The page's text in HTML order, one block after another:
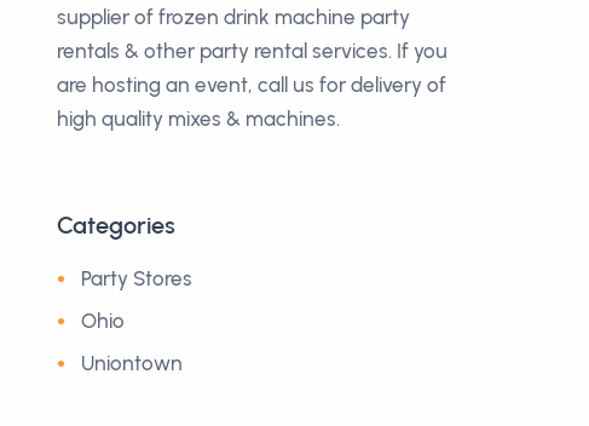
supplier of frozen drink machine party
rentals & other party rental services. If you
are hosting an event, call us for delivery of
high quality mixes & machines.
Categories
Party Stores
Ohio
Uniontown